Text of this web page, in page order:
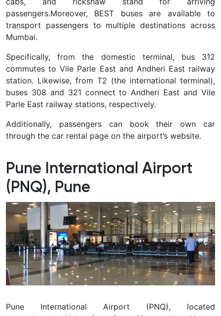
passengers.Moreover, BEST buses are available to
transport passengers to multiple destinations across
Mumbai.
Specifically, from the domestic terminal, bus 312
commutes to Vile Parle East and Andheri East railway
station. Likewise, from T2 (the international terminal),
buses 308 and 321 connect to Andheri East and Vile
Parle East railway stations, respectively.
Additionally, passengers can book their own car
through the car rental page on the airport’s website.
Pune International Airport
(PNQ), Pune
Pune International Airport (PNQ), located